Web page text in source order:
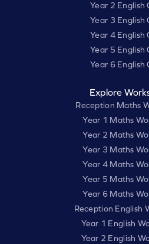
Year 2 English
Year 3 English
Year 4 English
Year 5 English
Year 6 English
Explore
Reception Maths
Year 1 Maths
Year 2 Maths
Year 3 Maths
Year 4 Maths
Year 5 Maths
Year 6 Maths
Reception English
Year 1 English
Year 2 English